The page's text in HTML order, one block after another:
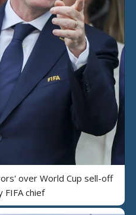
over World Cup sell-off
chief